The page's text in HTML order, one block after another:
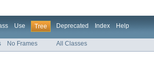
Use Tree Deprecated Index Help
No Frames All Classes